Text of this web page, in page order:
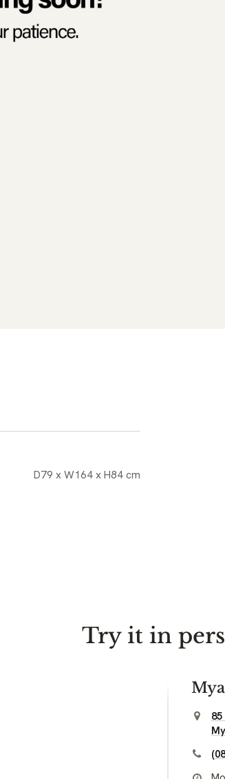
D79 x W164 x H84 cm
Try it in